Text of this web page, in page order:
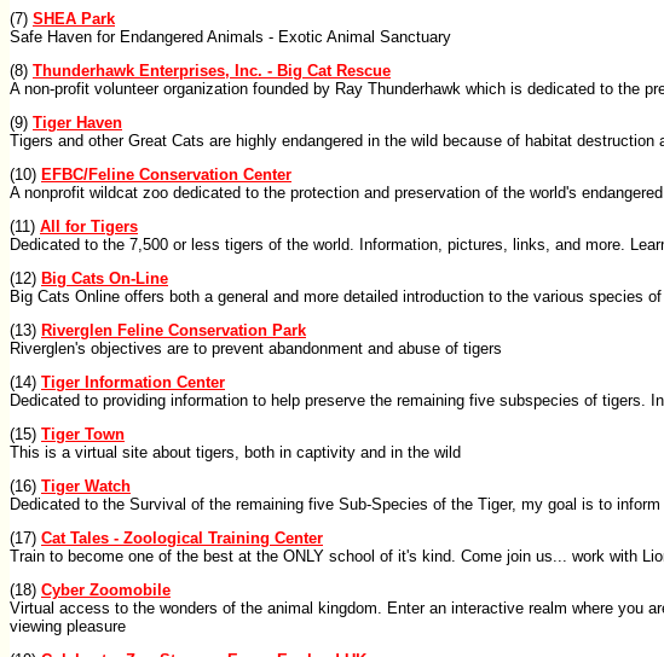
(7) SHEA Park
Safe Haven for Endangered Animals - Exotic Animal Sanctuary
(8) Thunderhawk Enterprises, Inc. - Big Cat Rescue
A non-profit volunteer organization founded by Ray Thunderhawk which is dedicated to the
(9) Tiger Haven
Tigers and other Great Cats are highly endangered in the wild because of habitat
(10) EFBC/Feline Conservation Center
A nonprofit wildcat zoo dedicated to the protection and preservation of the world's
(11) All for Tigers
Dedicated to the 7,500 or less tigers of the world. Information, pictures, links, and more.
(12) Big Cats On-Line
Big Cats Online offers both a general and more detailed introduction to the various species
(13) Riverglen Feline Conservation Park
Riverglen's objectives are to prevent abandonment and abuse of tigers
(14) Tiger Information Center
Dedicated to providing information to help preserve the remaining five subspecies of tigers.
(15) Tiger Town
This is a virtual site about tigers, both in captivity and in the wild
(16) Tiger Watch
Dedicated to the Survival of the remaining five Sub-Species of the Tiger, my goal is to
(17) Cat Tales - Zoological Training Center
Train to become one of the best at the ONLY school of it's kind. Come join us... work with
(18) Cyber Zoomobile
Virtual access to the wonders of the animal kingdom. Enter an interactive realm where you
viewing pleasure